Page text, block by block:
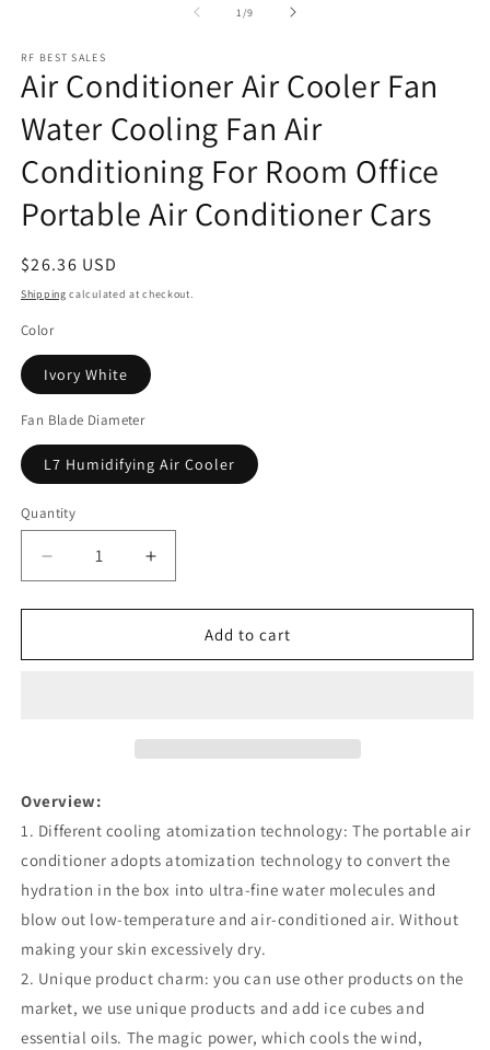
1/of
9
RF BEST SALES
Air Conditioner Air Cooler Fan
Water Cooling Fan Air
Conditioning For Room Office
Portable Air Conditioner Cars
Regular
price
$26.36 USD
Shipping calculated at checkout.
Color
Ivory White
Fan Blade Diameter
L7 Humidifying Air Cooler
Quantity
Quantity
Decrease
quantity
for
Conditioner
Fan
Conditioning
For
Room
Office
Portable
Air
Conditioner
Cars
Increase
quantity
for
Conditioner
Conditioning
For
Room
Office
Portable
Air
Conditioner
Cars
Add to cart
Overview:
1. Different cooling atomization technology: The portable air
conditioner adopts atomization technology to convert the
hydration in the box into ultra-fine water molecules and
blow out low-temperature and air-conditioned air. Without
making your skin excessively dry.
2. Unique product charm: you can use other products on the
market, we use unique products and add ice cubes and
essential oils. The magic power, which cools the wind,